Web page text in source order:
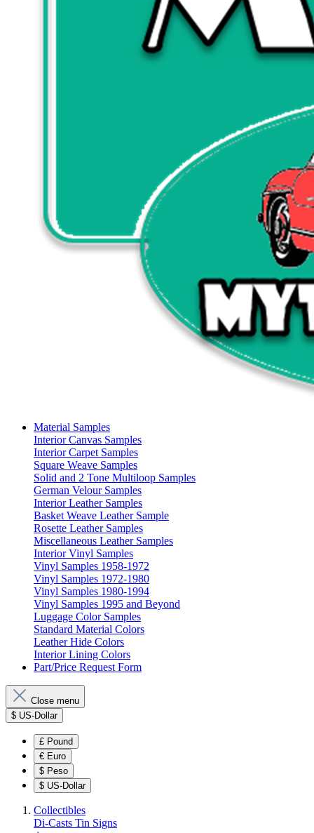
Material Samples
Interior Canvas Samples
Interior Carpet Samples
Square Weave Samples
Solid and 2 Tone Multiloop Samples
German Velour Samples
Interior Leather Samples
Basket Weave Leather Sample
Rosette Leather Samples
Miscellaneous Leather Samples
Interior Vinyl Samples
Vinyl Samples 1958-1972
Vinyl Samples 1972-1980
Vinyl Samples 1980-1994
Vinyl Samples 1995 and Beyond
Luggage Color Samples
Standard Material Colors
Leather Hide Colors
Interior Lining Colors
Part/Price Request Form
Close menu
$ US-Dollar
£ Pound
€ Euro
$ Peso
$ US-Dollar
Collectibles
Di-Casts Tin Signs